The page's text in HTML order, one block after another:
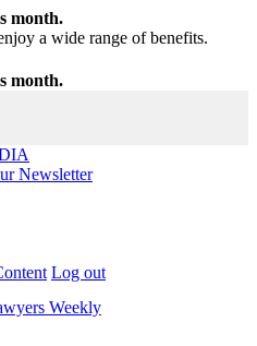
month.
a wide range of benefits.
month.
Newsletter
Log out
Weekly